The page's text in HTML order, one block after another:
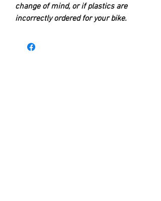
change of mind, or if plastics are
incorrectly ordered for your bike.